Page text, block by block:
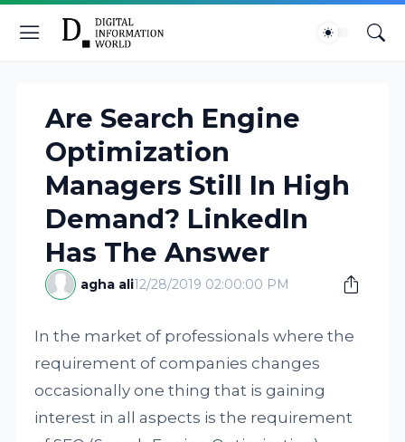
Are Search Engine
Optimization
Managers Still In High
Demand? LinkedIn
Has The Answer
agha ali12/28/2019 02:00:00 PM
In the market of professionals where the
requirement of companies changes
occasionally one thing that is gaining
interest in all aspects is the requirement